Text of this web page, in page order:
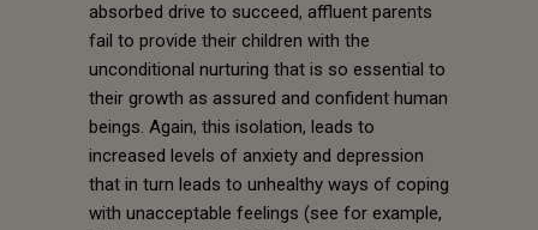
absorbed drive to succeed, affluent parents
fail to provide their children with the
unconditional nurturing that is so essential to
their growth as assured and confident human
beings. Again, this isolation, leads to
increased levels of anxiety and depression
that in turn leads to unhealthy ways of coping
with unacceptable feelings (see for example,